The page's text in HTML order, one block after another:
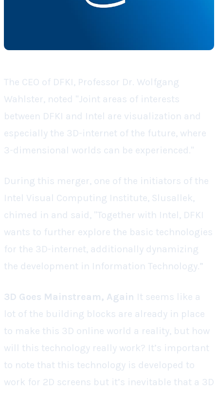
The CEO of DFKI, Professor Dr. Wolfgang
Wahlster, noted "Joint areas of interests
between DFKI and Intel are visualization and
especially the 3D-internet of the future, where
3-dimensional worlds can be experienced."
During this merger, one of the initiators of the
Intel Visual Computing Institute, Slusallek,
chimed in and said, "Together with Intel, DFKI
wants to further explore the basic technologies
for the 3D-internet, additionally dynamizing
the development in Information Technology.”
3D Goes Mainstream, Again It seems like a
lot of the building blocks are already in place
to make this 3D online world a reality, but how
will this technology really work? It’s important
to note that this technology is developed to
work for 2D screens but it’s inevitable that a 3D